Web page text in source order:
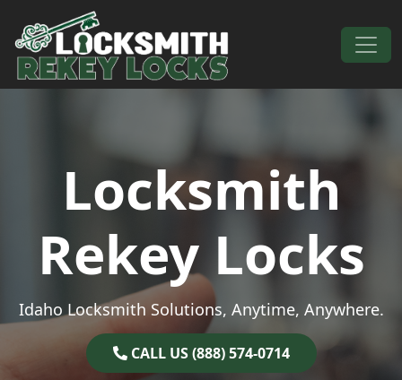
Skip to content
Main Navigation
Locksmith
Rekey Locks
Idaho Locksmith Solutions, Anytime, Anywhere.
CALL US (888) 574-0714